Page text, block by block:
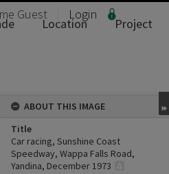
Guest Login
Location
Project
ABOUT THIS IMAGE
Title
Car racing, Sunshine Coast
Speedway, Wappa Falls Road,
Yandina, December 1973